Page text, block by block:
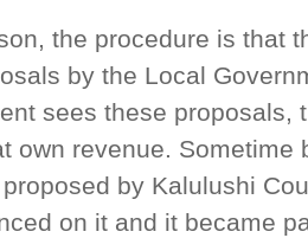
the procedure is that
by the Local
sees these proposals,
own revenue. Sometime
by Kalulushi
on it and it became